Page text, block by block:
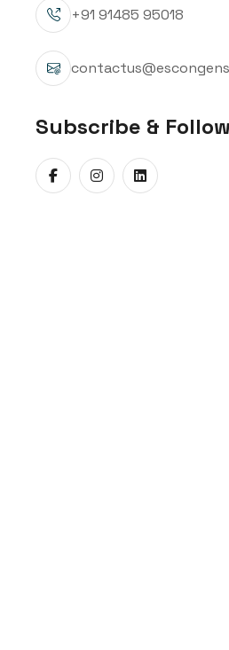
+91 91485 95018
Subscribe & Follow
When critical
Diesel Genset,
decades of